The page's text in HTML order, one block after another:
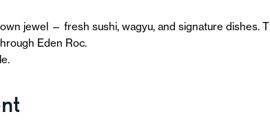
jewel — fresh sushi, wagyu, and signature dishes.
Eden Roc.